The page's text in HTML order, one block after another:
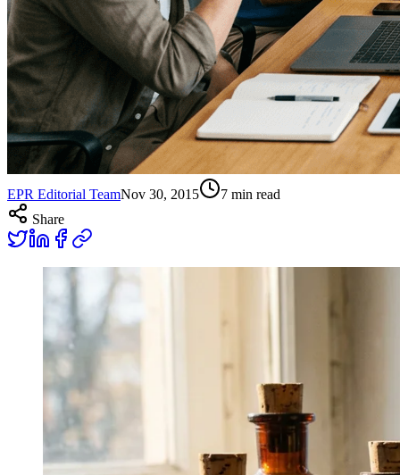
EPR Editorial TeamNov 30, 2015 7 min read
Share